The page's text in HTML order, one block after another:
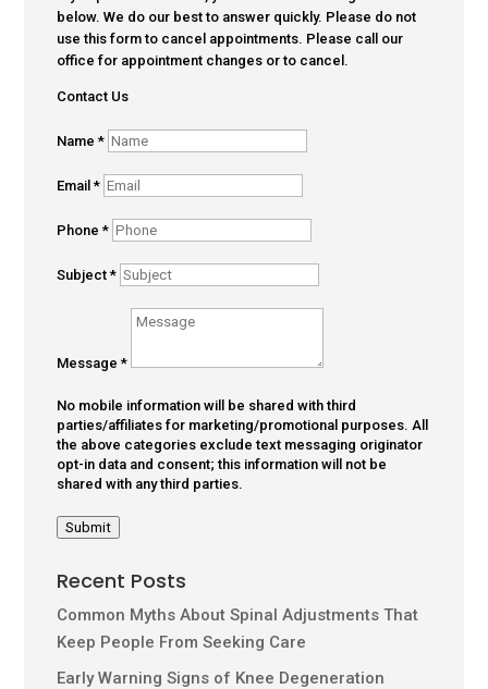
below. We do our best to answer quickly. Please do not
use this form to cancel appointments. Please call our
office for appointment changes or to cancel.
Contact Us
Name*
Email*
Phone*
Subject*
Message*
No mobile information will be shared with third
parties/affiliates for marketing/promotional purposes. All
the above categories exclude text messaging originator
opt-in data and consent; this information will not be
shared with any third parties.
Submit
Recent Posts
Common Myths About Spinal Adjustments That
Keep People From Seeking Care
Early Warning Signs of Knee Degeneration